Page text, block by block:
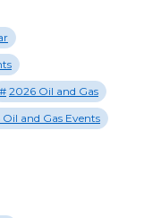
2026 Oil and Gas
and Gas Events